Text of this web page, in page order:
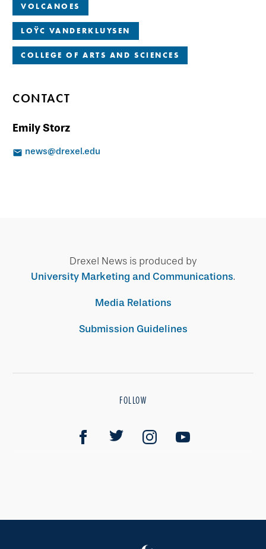
VOLCANOES
LOŸC VANDERKLUYSEN
COLLEGE OF ARTS AND SCIENCES
CONTACT
Emily Storz
news@drexel.edu
Drexel News is produced by
University Marketing and Communications.
Media Relations
Submission Guidelines
FOLLOW